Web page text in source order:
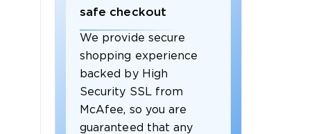
safe checkout
We provide secure
shopping experience
backed by High
Security SSL from
McAfee, so you are
guaranteed that any